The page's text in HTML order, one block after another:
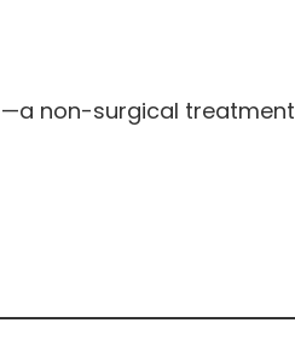
—a non-surgical treatment